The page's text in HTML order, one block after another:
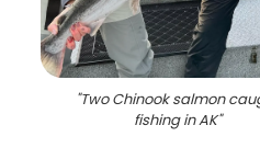
"Two Chinook salmon
fishing in AK"